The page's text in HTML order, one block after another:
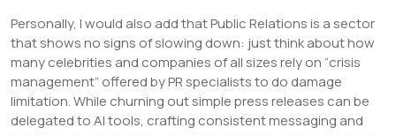
Personally, I would also add that Public Relations is a sector
that shows no signs of slowing down: just think about how
many celebrities and companies of all sizes rely on “crisis
management” offered by PR specialists to do damage
limitation. While churning out simple press releases can be
delegated to AI tools, crafting consistent messaging and